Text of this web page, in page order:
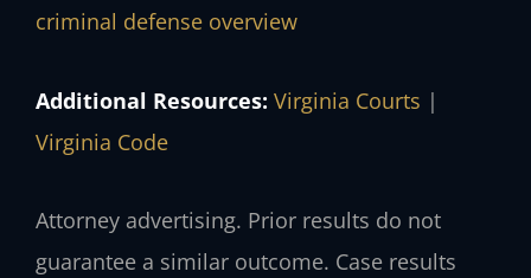
criminal defense overview
Additional Resources: Virginia Courts |
Virginia Code
Attorney advertising. Prior results do not
guarantee a similar outcome. Case results